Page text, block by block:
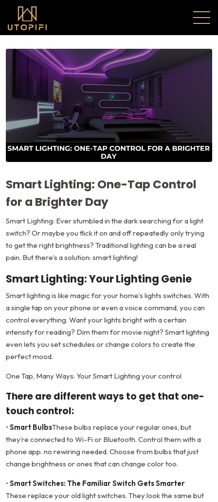
Smart Lighting: One-Tap Control
for a Brighter Day
Smart Lighting: Ever stumbled in the dark searching for a light
switch? Or maybe you flick it on and off repeatedly only trying
to get the right brightness? Traditional lighting can be a real
pain. But there’s a solution: smart lighting!
Smart Lighting: Your Lighting Genie
Smart lighting is like magic for your home’s lights switches. With
a single tap on your phone or even a voice command, you can
control everything. Want your lights bright with a certain
intensity for reading? Dim them for movie night? Smart lighting
even lets you set schedules or change colors to create the
perfect mood.
One Tap, Many Ways: Your Smart Lighting your control
There are different ways to get that one-
touch control:
• Smart BulbsThese bulbs replace your regular ones, but
they’re connected to Wi-Fi or Bluetooth. Control them with a
phone app. no rewiring needed. Choose from bulbs that just
change brightness or ones that can change color too.
• Smart Switches: The Familiar Switch Gets Smarter
These replace your old light switches. They look the same but